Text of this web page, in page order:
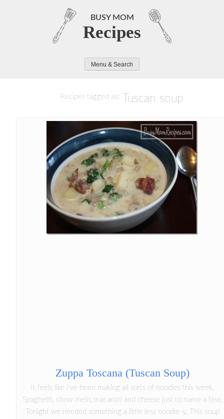
BUSY MOM
Recipes
Menu & Search
Recipes tagged as: Tuscan soup
Zuppa Toscana (Tuscan Soup)
It feels like I've been making all sorts of noodles this week.
Spaghetti, chow mein, macaroni and cheese just to name a few.
Tonight we needed something a little less noodle-y. This soup